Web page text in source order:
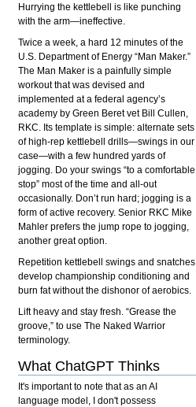
Hurrying the kettlebell is like punching
with the arm—ineffective.
Twice a week, a hard 12 minutes of the
U.S. Department of Energy “Man Maker.”
The Man Maker is a painfully simple
workout that was devised and
implemented at a federal agency’s
academy by Green Beret vet Bill Cullen,
RKC. Its template is simple: alternate sets
of high-rep kettlebell drills—swings in our
case—with a few hundred yards of
jogging. Do your swings “to a comfortable
stop” most of the time and all-out
occasionally. Don’t run hard; jogging is a
form of active recovery. Senior RKC Mike
Mahler prefers the jump rope to jogging,
another great option.
Repetition kettlebell swings and snatches
develop championship conditioning and
burn fat without the dishonor of aerobics.
Lift heavy and stay fresh. “Grease the
groove,” to use The Naked Warrior
terminology.
What ChatGPT Thinks
It's important to note that as an AI
language model, I don't possess